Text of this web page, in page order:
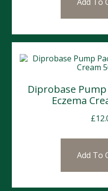
Diprobase Pump
Eczema
£
Add To